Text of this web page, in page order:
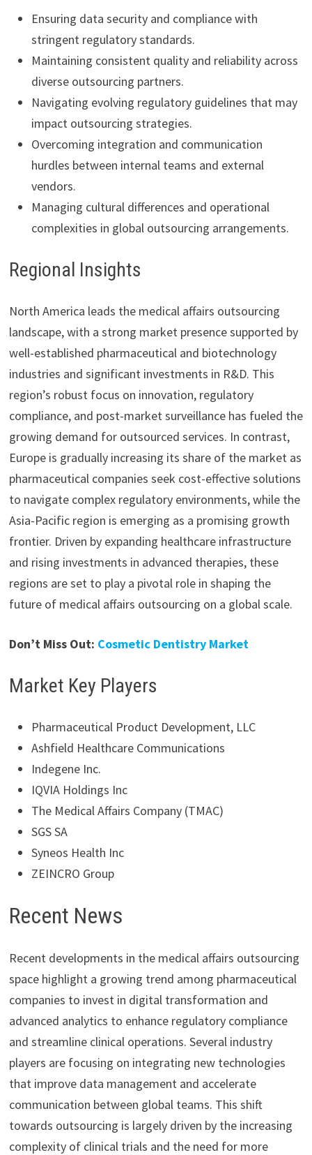
Ensuring data security and compliance with
stringent regulatory standards.
Maintaining consistent quality and reliability across
diverse outsourcing partners.
Navigating evolving regulatory guidelines that may
impact outsourcing strategies.
Overcoming integration and communication
hurdles between internal teams and external
vendors.
Managing cultural differences and operational
complexities in global outsourcing arrangements.
Regional Insights
North America leads the medical affairs outsourcing
landscape, with a strong market presence supported by
well-established pharmaceutical and biotechnology
industries and significant investments in R&D. This
region’s robust focus on innovation, regulatory
compliance, and post-market surveillance has fueled the
growing demand for outsourced services. In contrast,
Europe is gradually increasing its share of the market as
pharmaceutical companies seek cost-effective solutions
to navigate complex regulatory environments, while the
Asia-Pacific region is emerging as a promising growth
frontier. Driven by expanding healthcare infrastructure
and rising investments in advanced therapies, these
regions are set to play a pivotal role in shaping the
future of medical affairs outsourcing on a global scale.
Don’t Miss Out: Cosmetic Dentistry Market
Market Key Players
Pharmaceutical Product Development, LLC
Ashfield Healthcare Communications
Indegene Inc.
IQVIA Holdings Inc
The Medical Affairs Company (TMAC)
SGS SA
Syneos Health Inc
ZEINCRO Group
Recent News
Recent developments in the medical affairs outsourcing
space highlight a growing trend among pharmaceutical
companies to invest in digital transformation and
advanced analytics to enhance regulatory compliance
and streamline clinical operations. Several industry
players are focusing on integrating new technologies
that improve data management and accelerate
communication between global teams. This shift
towards outsourcing is largely driven by the increasing
complexity of clinical trials and the need for more